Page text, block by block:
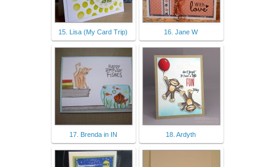
15. Lisa (My Card Trip) 16. Jane W
17. Brenda in IN 18. Ardyth